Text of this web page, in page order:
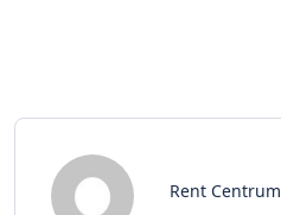
Rent Centrum